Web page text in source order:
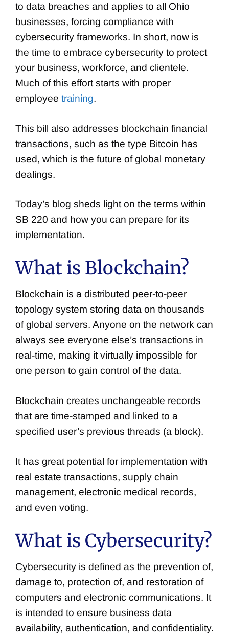
to data breaches and applies to all Ohio
businesses, forcing compliance with
cybersecurity frameworks. In short, now is
the time to embrace cybersecurity to protect
your business, workforce, and clientele.
Much of this effort starts with proper
employee training.
This bill also addresses blockchain financial
transactions, such as the type Bitcoin has
used, which is the future of global monetary
dealings.
Today’s blog sheds light on the terms within
SB 220 and how you can prepare for its
implementation.
What is Blockchain?
Blockchain is a distributed peer-to-peer
topology system storing data on thousands
of global servers. Anyone on the network can
always see everyone else’s transactions in
real-time, making it virtually impossible for
one person to gain control of the data.
Blockchain creates unchangeable records
that are time-stamped and linked to a
specified user’s previous threads (a block).
It has great potential for implementation with
real estate transactions, supply chain
management, electronic medical records,
and even voting.
What is Cybersecurity?
Cybersecurity is defined as the prevention of,
damage to, protection of, and restoration of
computers and electronic communications. It
is intended to ensure business data
availability, authentication, and confidentiality.